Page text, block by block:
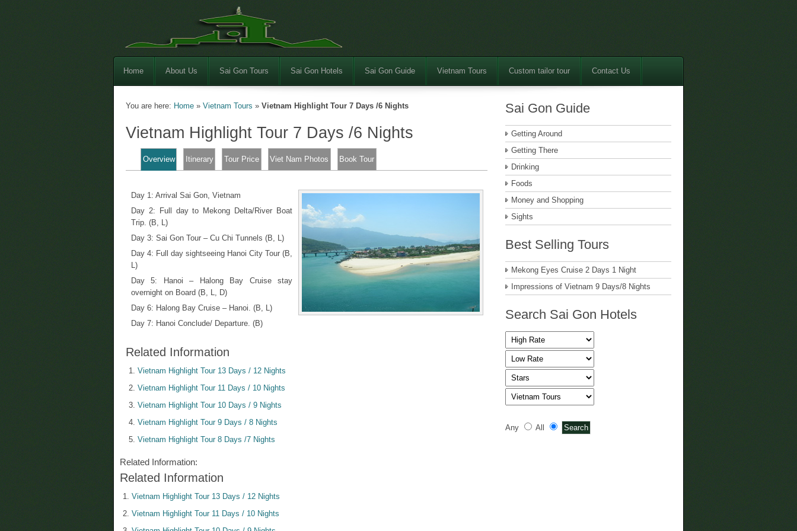
Home About Us Sai Gon Tours Sai Gon Hotels Sai Gon Guide Vietnam Tours Custom tailor tour Contact Us
You are here: Home » Vietnam Tours » Vietnam Highlight Tour 7 Days /6 Nights
Vietnam Highlight Tour 7 Days /6 Nights
Overview Itinerary Tour Price Viet Nam Photos Book Tour
Day 1: Arrival Sai Gon, Vietnam
Day 2: Full day to Mekong Delta/River Boat
Trip. (B, L)
Day 3: Sai Gon Tour – Cu Chi Tunnels (B, L)
Day 4: Full day sightseeing Hanoi City Tour (B,
L)
Day 5: Hanoi – Halong Bay Cruise stay
overnight on Board (B, L, D)
Day 6: Halong Bay Cruise – Hanoi. (B, L)
Day 7: Hanoi Conclude/ Departure. (B)
Related Information
Vietnam Highlight Tour 13 Days / 12 Nights
Vietnam Highlight Tour 11 Days / 10 Nights
Vietnam Highlight Tour 10 Days / 9 Nights
Vietnam Highlight Tour 9 Days / 8 Nights
Vietnam Highlight Tour 8 Days /7 Nights
Related Information:
Related Information
Vietnam Highlight Tour 13 Days / 12 Nights
Vietnam Highlight Tour 11 Days / 10 Nights
Sai Gon Guide
Getting Around
Getting There
Drinking
Foods
Money and Shopping
Sights
Best Selling Tours
Mekong Eyes Cruise 2 Days 1 Night
Impressions of Vietnam 9 Days/8 Nights
Search Sai Gon Hotels
Any All